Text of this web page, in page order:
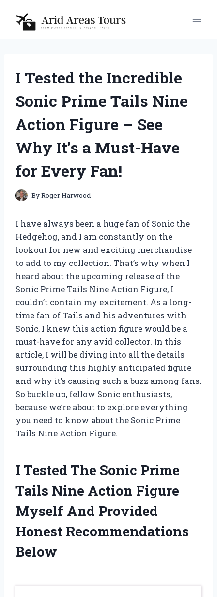
content
I Tested the Incredible
Sonic Prime Tails Nine
Action Figure – See
Why It’s a Must-Have
for Every Fan!
ByRoger Harwood
I have always been a huge fan of Sonic the
Hedgehog, and I am constantly on the
lookout for new and exciting merchandise
to add to my collection. That’s why when I
heard about the upcoming release of the
Sonic Prime Tails Nine Action Figure, I
couldn’t contain my excitement. As a long-
time fan of Tails and his adventures with
Sonic, I knew this action figure would be a
must-have for any avid collector. In this
article, I will be diving into all the details
surrounding this highly anticipated figure
and why it’s causing such a buzz among fans.
So buckle up, fellow Sonic enthusiasts,
because we’re about to explore everything
you need to know about the Sonic Prime
Tails Nine Action Figure.
I Tested The Sonic Prime
Tails Nine Action Figure
Myself And Provided
Honest Recommendations
Below